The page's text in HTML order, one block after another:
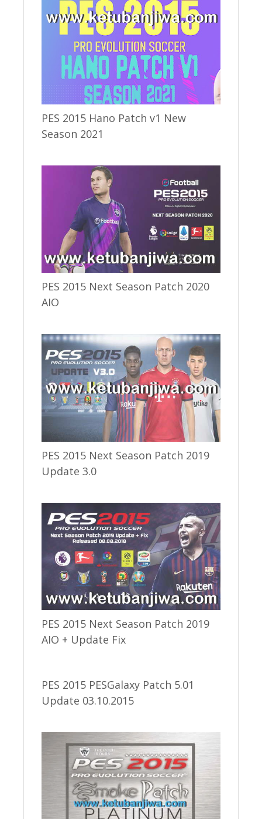
PES 2015 Hano Patch v1 New
Season 2021
PES 2015 Next Season Patch 2020
AIO
PES 2015 Next Season Patch 2019
Update 3.0
PES 2015 Next Season Patch 2019
AIO + Update Fix
PES 2015 PESGalaxy Patch 5.01
Update 03.10.2015